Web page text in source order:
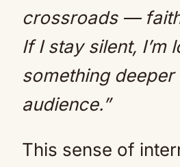
crossroads —
If I stay silent, I’m
something deeper
audience.”
This sense of